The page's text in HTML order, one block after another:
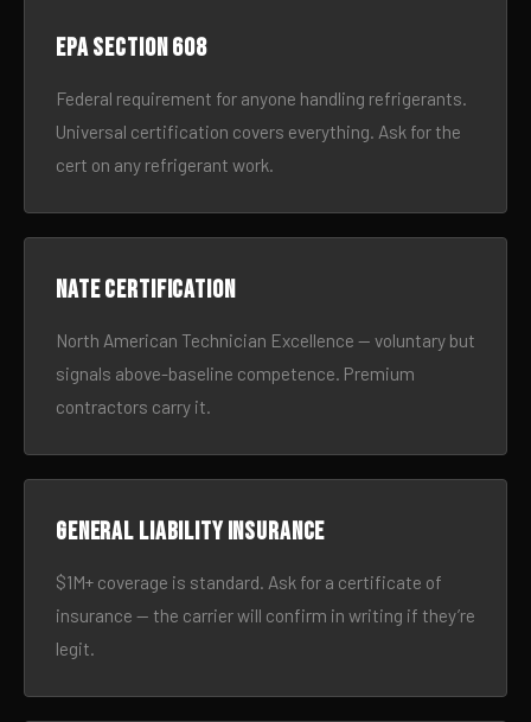
EPA Section 608
Federal requirement for anyone handling refrigerants.
Universal certification covers everything. Ask for the
cert on any refrigerant work.
NATE certification
North American Technician Excellence — voluntary but
signals above-baseline competence. Premium
contractors carry it.
General liability insurance
$1M+ coverage is standard. Ask for a certificate of
insurance — the carrier will confirm in writing if they’re
legit.